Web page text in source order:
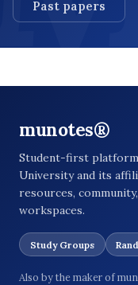
Past papers
munotes®
Student-first
University and its
resources,
workspaces.
Study Groups
Also by the maker of